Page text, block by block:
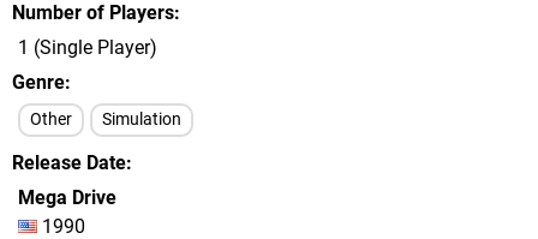
Number of Players
1 (Single Player)
Genre
Other Simulation
Release Date
Mega Drive
1990